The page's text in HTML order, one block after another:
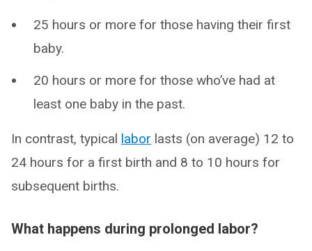
25 hours or more for those having their first
baby.
20 hours or more for those who’ve had at
least one baby in the past.
In contrast, typical labor lasts (on average) 12 to
24 hours for a first birth and 8 to 10 hours for
subsequent births.
What happens during prolonged labor?